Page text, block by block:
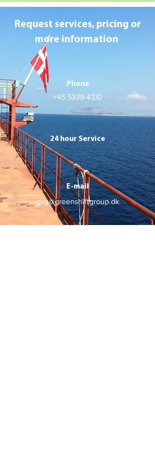
Request services, pricing or
more information
Phone
+45 5379 4310
24 hour Service
E-mail
gsg@greenshiftgroup.dk